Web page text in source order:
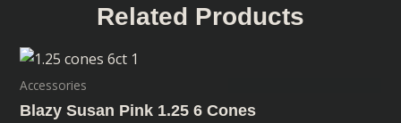
Related Products
Accessories
Blazy Susan Pink 1.25 6 Cones